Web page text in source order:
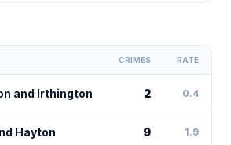
CRIMES RATE
and Irthington 2 0.4
Hayton 9 1.9